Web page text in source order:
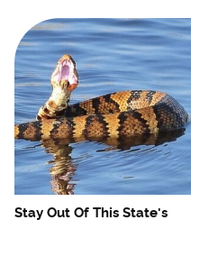
Stay Out Of This State's